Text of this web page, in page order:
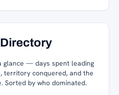
glance — days spent leading
territory conquered, and the
Sorted by who dominated.